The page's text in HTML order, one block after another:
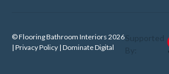
© Flooring Bathroom Interiors 2026
| Privacy Policy | Dominate Digital